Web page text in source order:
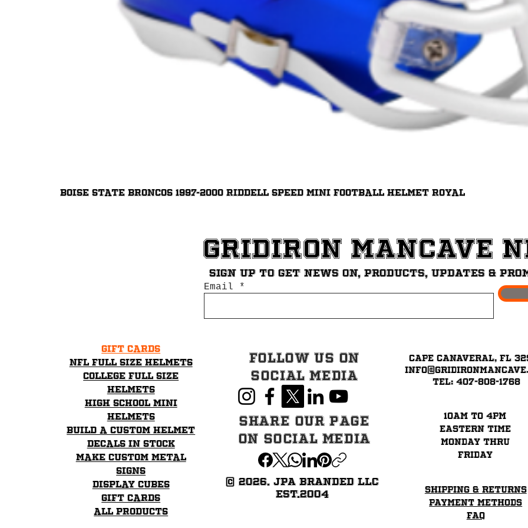
Quick View
Boise State Broncos 1997-2000 Riddell Speed Mini Football Helmet Royal
Gridiron ManCave
Sign up to get News on, Products, updates &
Email
Gift Cards
NFL Full Size Helmets
College Full Size
Helmets
High School mini
helmets
Build a Custom Helmet
Decals in stock
Make Custom Metal
Signs
Display Cubes
Gift Cards
All Products
Follow Us on
Social Media
Share our page
on Social Media
© 2026. JPA BRANDED LLC
EST.2004
Cape Canaveral, FL
Tel: 407-808-1768
10am to 4pm
eastern time
Monday thru
Friday
Shipping & Returns
Payment Methods
FAQ